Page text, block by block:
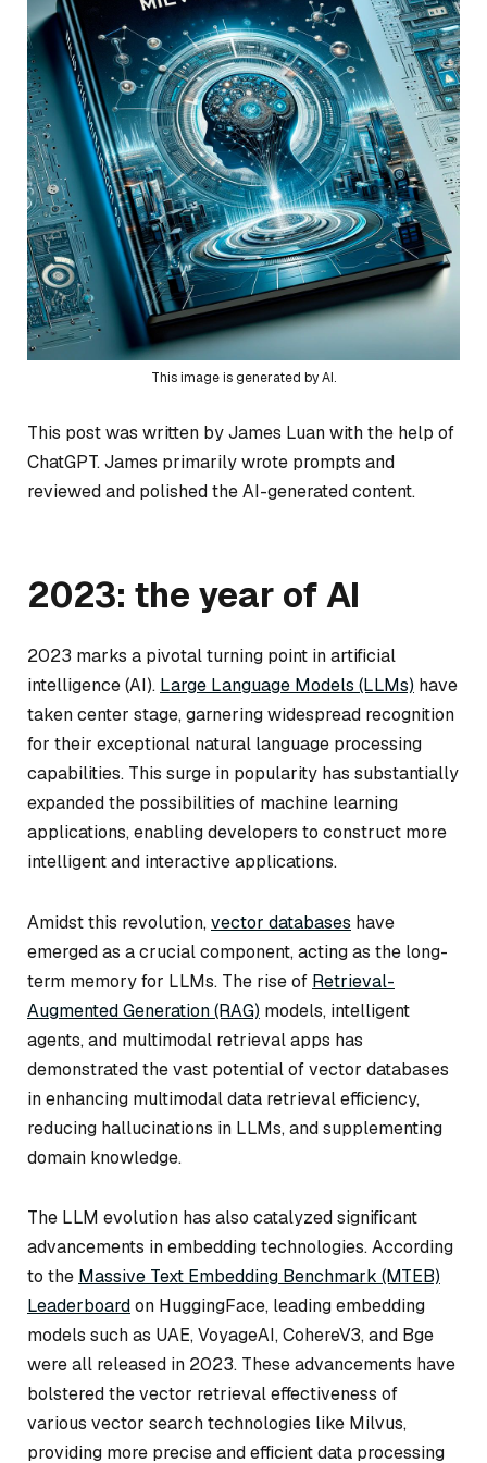
This image is generated by AI.
This post was written by James Luan with the help of
ChatGPT. James primarily wrote prompts and
reviewed and polished the AI-generated content.
2023: the year of AI
2023 marks a pivotal turning point in artificial
intelligence (AI). Large Language Models (LLMs) have
taken center stage, garnering widespread recognition
for their exceptional natural language processing
capabilities. This surge in popularity has substantially
expanded the possibilities of machine learning
applications, enabling developers to construct more
intelligent and interactive applications.
Amidst this revolution,vector databases have
emerged as a crucial component, acting as the long-
term memory for LLMs. The rise of Retrieval-
Augmented Generation (RAG) models, intelligent
agents, and multimodal retrieval apps has
demonstrated the vast potential of vector databases
in enhancing multimodal data retrieval efficiency,
reducing hallucinations in LLMs, and supplementing
domain knowledge.
The LLM evolution has also catalyzed significant
advancements in embedding technologies. According
to the Massive Text Embedding Benchmark (MTEB)
Leaderboardon HuggingFace, leading embedding
models such as UAE, VoyageAI, CohereV3, and Bge
were all released in 2023. These advancements have
bolstered the vector retrieval effectiveness of
various vector search technologies like Milvus,
providing more precise and efficient data processing